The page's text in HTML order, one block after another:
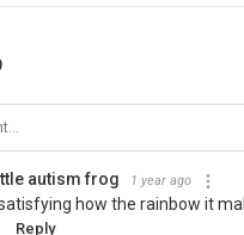
autism frog 1 year ago
how the rainbow it
Reply